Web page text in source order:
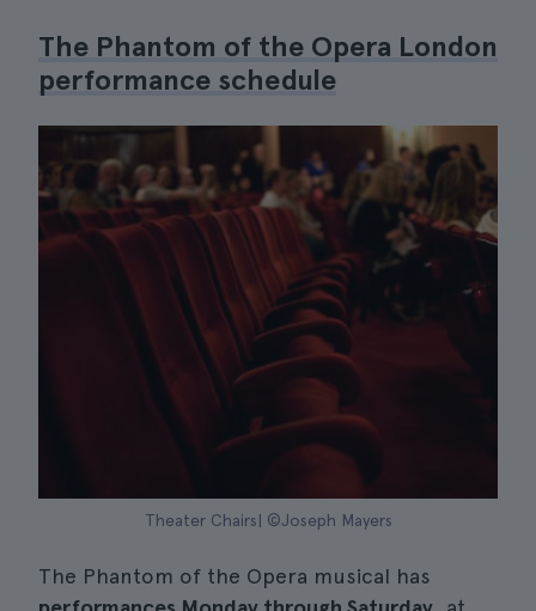
The Phantom of the Opera London
performance schedule
Theater Chairs| ©Joseph Mayers
The Phantom of the Opera musical has